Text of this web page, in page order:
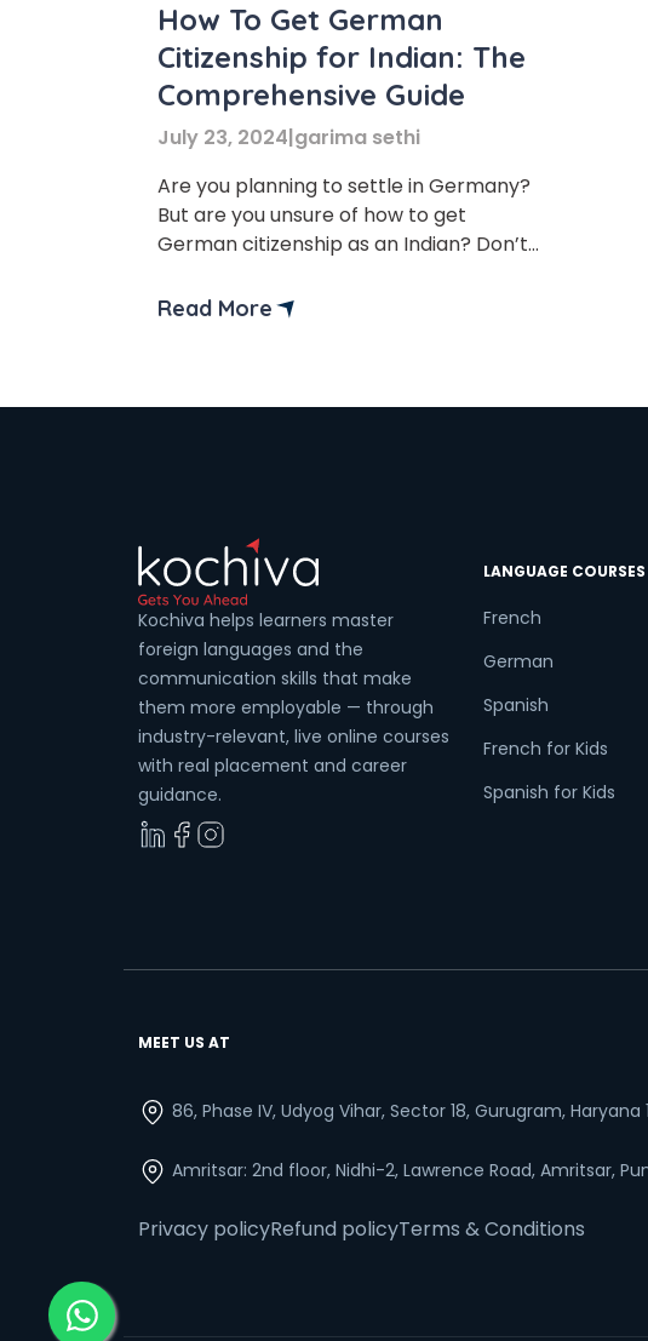
How To Get German
Citizenship for Indian: The
Comprehensive Guide
July 23, 2024|garima sethi
Are you planning to settle in Germany?
But are you unsure of how to get
German citizenship as an Indian? Don’t
the process! Germany is the dream
Read More
Kochiva helps learners master
foreign languages and the
communication skills that make
them more employable — through
industry-relevant, live online courses
with real placement and career
guidance.
LANGUAGE COURSES
French
German
Spanish
French for Kids
Spanish for Kids
MEET US AT
86, Phase IV, Udyog Vihar, Sector 18, Gurugram, Haryana
Amritsar: 2nd floor, Nidhi-2, Lawrence Road, Amritsar,
Privacy policyRefund policyTerms & Conditions